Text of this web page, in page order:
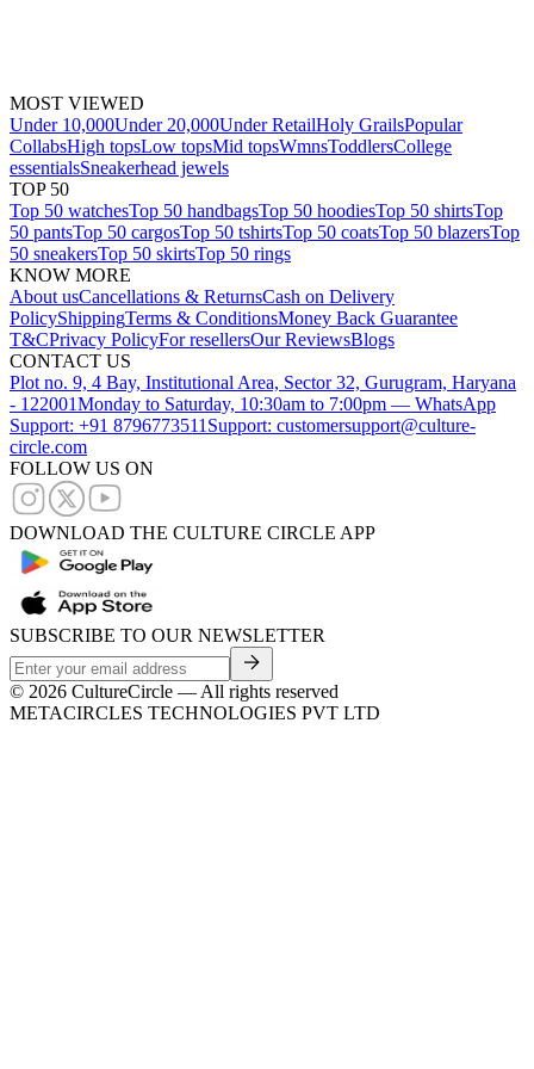
MOST VIEWED
Under 10,000Under 20,000Under RetailHoly GrailsPopular
CollabsHigh topsLow topsMid topsWmnsToddlersCollege
essentialsSneakerhead jewels
TOP 50
Top 50 watchesTop 50 handbagsTop 50 hoodiesTop 50 shirtsTop
50 pantsTop 50 cargosTop 50 tshirtsTop 50 coatsTop 50 blazersTop
50 sneakersTop 50 skirtsTop 50 rings
KNOW MORE
About usCancellations & ReturnsCash on Delivery
PolicyShippingTerms & ConditionsMoney Back Guarantee
T&CPrivacy PolicyFor resellersOur ReviewsBlogs
CONTACT US
Plot no. 9, 4 Bay, Institutional Area, Sector 32, Gurugram, Haryana
- 122001Monday to Saturday, 10:30am to 7:00pm — WhatsApp
Support: +91 8796773511 Support: customersupport@culture-
circle.com
FOLLOW US ON
DOWNLOAD THE CULTURE CIRCLE APP
SUBSCRIBE TO OUR NEWSLETTER
© 2026 CultureCircle — All rights reserved
METACIRCLES TECHNOLOGIES PVT LTD